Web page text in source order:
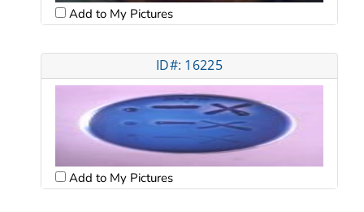
Add to My Pictures
ID#: 16225
Add to My Pictures